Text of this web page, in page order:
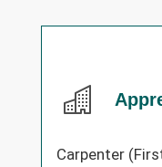
Carpenter